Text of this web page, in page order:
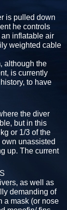
is pulled down
he controls
inflatable air
weighted cable
although the
is currently
to have
the diver
but in this
or 1/3 of the
unassisted
up. The current
as well as
demanding of
a mask (or nose